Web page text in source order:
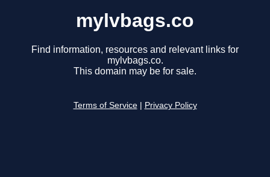
mylvbags.co
Find information, resources and relevant links for
mylvbags.co.
This domain may be for sale.
Terms of Service Privacy Policy